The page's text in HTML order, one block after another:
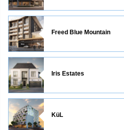
Freed Blue Mountain
Iris Estates
KüL